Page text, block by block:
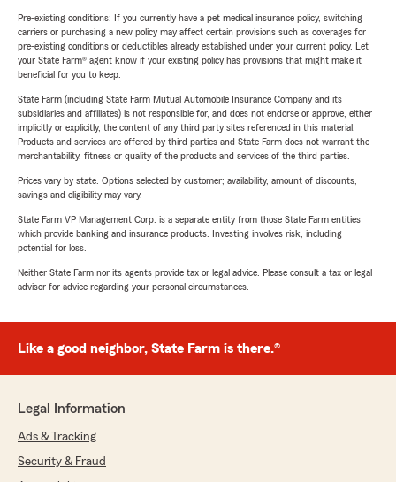
Pre-existing conditions: If you currently have a pet medical insurance policy, switching
carriers or purchasing a new policy may affect certain provisions such as coverages for
pre-existing conditions or deductibles already established under your current policy. Let
your State Farm® agent know if your existing policy has provisions that might make it
beneficial for you to keep.
State Farm (including State Farm Mutual Automobile Insurance Company and its
subsidiaries and affiliates) is not responsible for, and does not endorse or approve, either
implicitly or explicitly, the content of any third party sites referenced in this material.
Products and services are offered by third parties and State Farm does not warrant the
merchantability, fitness or quality of the products and services of the third parties.
Prices vary by state. Options selected by customer; availability, amount of discounts,
savings and eligibility may vary.
State Farm VP Management Corp. is a separate entity from those State Farm entities
which provide banking and insurance products. Investing involves risk, including
potential for loss.
Neither State Farm nor its agents provide tax or legal advice. Please consult a tax or legal
advisor for advice regarding your personal circumstances.
Like a good neighbor, State Farm is there.®
Legal Information
Ads & Tracking
Security & Fraud